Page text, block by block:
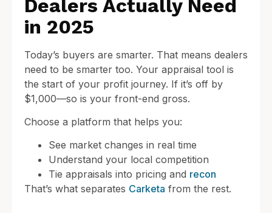
Dealers Actually Need
in 2025
Today’s buyers are smarter. That means dealers
need to be smarter too. Your appraisal tool is
the start of your profit journey. If it’s off by
$1,000—so is your front-end gross.
Choose a platform that helps you:
See market changes in real time
Understand your local competition
Tie appraisals into pricing and recon
That’s what separates Carketa from the rest.